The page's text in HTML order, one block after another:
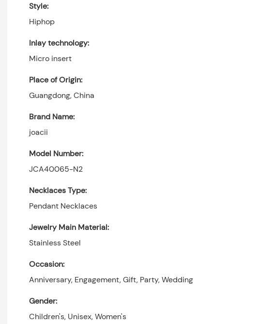
Style:
Hiphop
Inlay technology:
Micro insert
Place of Origin:
Guangdong, China
Brand Name:
joacii
Model Number:
JCA40065-N2
Necklaces Type:
Pendant Necklaces
Jewelry Main Material:
Stainless Steel
Occasion:
Anniversary, Engagement, Gift, Party, Wedding
Gender:
Children's, Unisex, Women's